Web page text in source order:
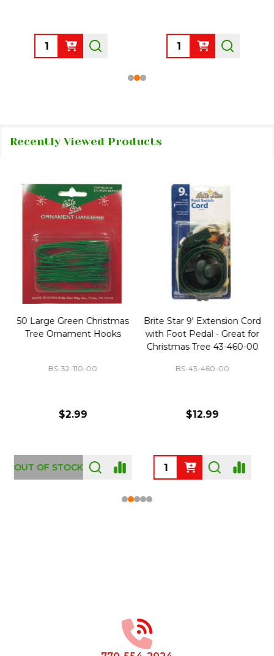
Quantity: Quantity:
Recently Viewed Products
50 Large Green Christmas
Tree Ornament Hooks
BS-32-110-00
$2.99
OUT OF STOCK
Brite Star 9' Extension Cord
with Foot Pedal - Great for
Christmas Tree 43-460-00
BS-43-460-00
$12.99